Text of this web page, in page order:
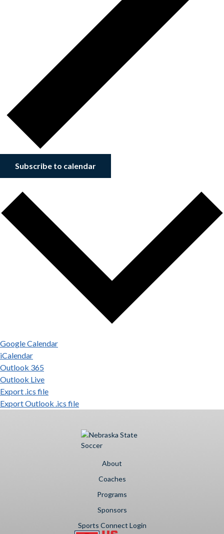
Subscribe to calendar
Google Calendar
iCalendar
Outlook 365
Outlook Live
Export .ics file
Export Outlook .ics file
About
Coaches
Programs
Sponsors
Sports Connect Login